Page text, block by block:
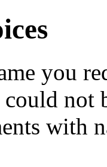
you
could not
with